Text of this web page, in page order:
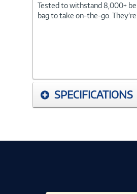
Tested to withstand 8,000+
bag to take on-the-go.
SPECIFICATIONS